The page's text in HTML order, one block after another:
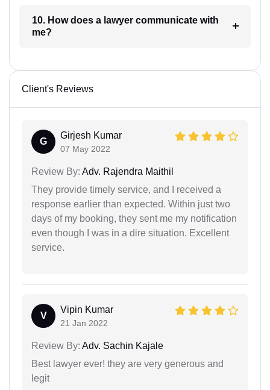
10. How does a lawyer communicate with
me?
Client's Reviews
G
Girjesh Kumar
07 May 2022
Review By: Adv. Rajendra Maithil
They provide timely service, and I received a
response earlier than expected. Within just two
days of my booking, they sent me my notification
even though I was in a dire situation. Excellent
service.
V
Vipin Kumar
21 Jan 2022
Review By: Adv. Sachin Kajale
Best lawyer ever! they are very generous and
legit